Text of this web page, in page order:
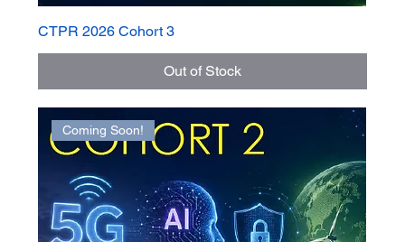
CTPR 2026 Cohort 3
Out of Stock
Coming Soon!